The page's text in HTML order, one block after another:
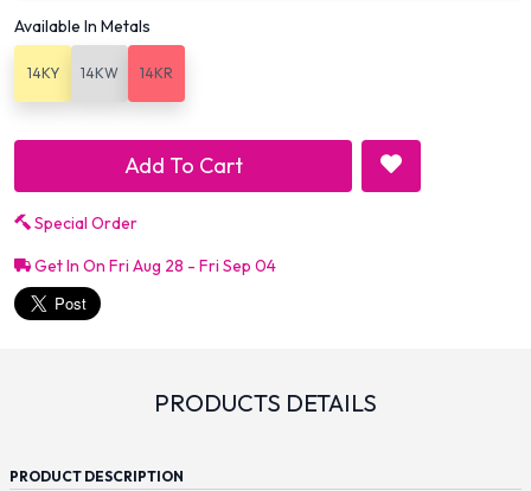
Available In Metals
14KY 14KW 14KR
Add To Cart
Special Order
Get In On Fri Aug 28 - Fri Sep 04
PRODUCTS DETAILS
PRODUCT DESCRIPTION